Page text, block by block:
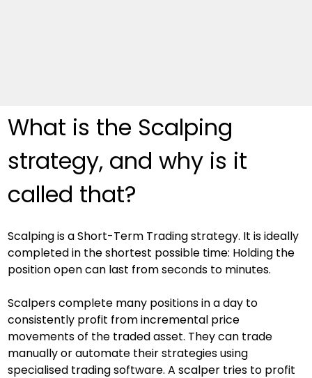
What is the Scalping
strategy, and why is it
called that?
Scalping is a Short-Term Trading strategy. It is ideally
completed in the shortest possible time: Holding the
position open can last from seconds to minutes.
Scalpers complete many positions in a day to
consistently profit from incremental price
movements of the traded asset. They can trade
manually or automate their strategies using
specialised trading software. A scalper tries to profit